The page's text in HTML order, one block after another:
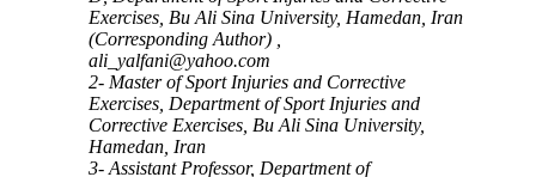
Exercises, Bu Ali Sina University, Hamedan, Iran
(Corresponding Author) ,
ali_yalfani@yahoo.com
2- Master of Sport Injuries and Corrective
Exercises, Department of Sport Injuries and
Corrective Exercises, Bu Ali Sina University,
Hamedan, Iran
3- Assistant Professor, Department of